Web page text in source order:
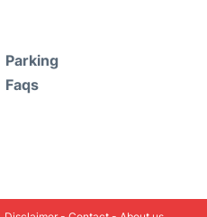
Parking
Faqs